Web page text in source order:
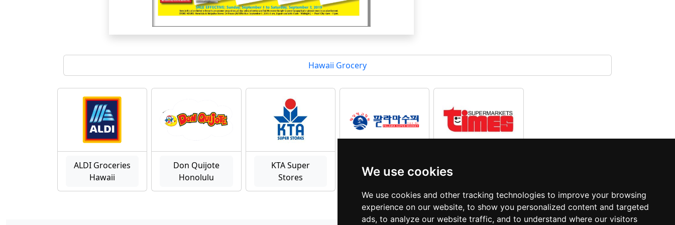
We use cookies
We use cookies and other tracking technologies to improve your browsing
experience on our website, to show you personalized content and targeted
ads, to analyze our website traffic, and to understand where our visitors
Hawaii Grocery
ALDI Groceries
Hawaii
Don Quijote
Honolulu
KTA Super
Stores
palama